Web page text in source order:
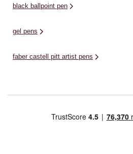
black ballpoint pen
gel pens
faber castell pitt artist pens